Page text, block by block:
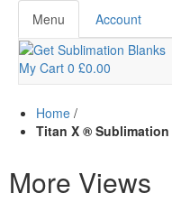
Menu Account
My Cart 0 £0.00
Home /
Titan X ® Sublimation
More Views